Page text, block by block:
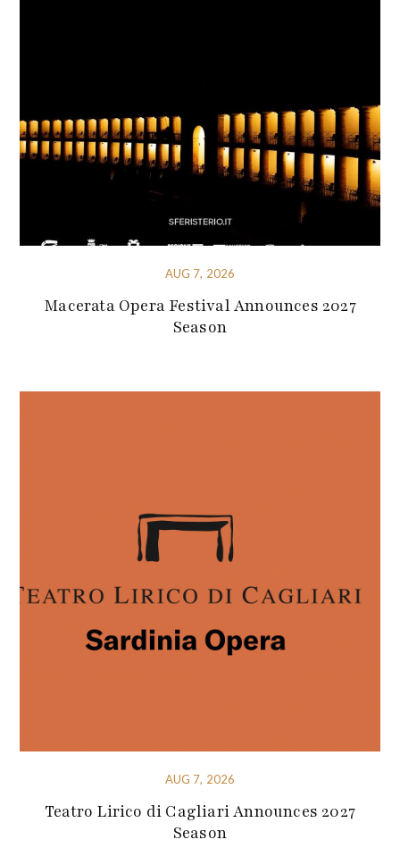
AUG 7, 2026
Macerata Opera Festival Announces 2027
Season
AUG 7, 2026
Teatro Lirico di Cagliari Announces 2027
Season